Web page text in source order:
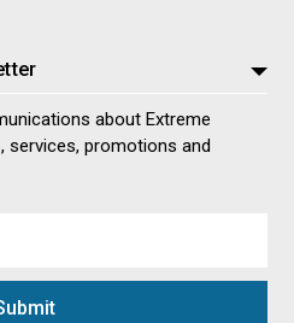
about Extreme
services, promotions and